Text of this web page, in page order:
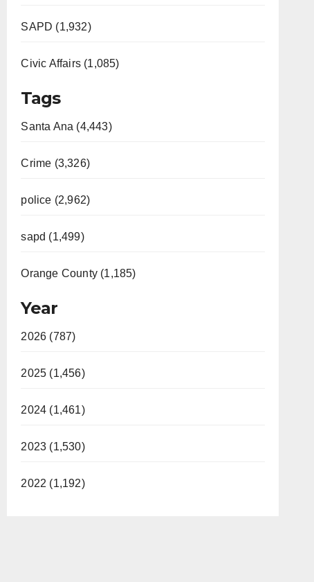
SAPD (1,932)
Civic Affairs (1,085)
Tags
Santa Ana (4,443)
Crime (3,326)
police (2,962)
sapd (1,499)
Orange County (1,185)
Year
2026 (787)
2025 (1,456)
2024 (1,461)
2023 (1,530)
2022 (1,192)